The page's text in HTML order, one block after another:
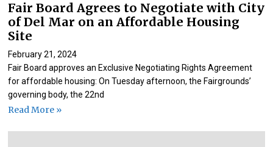
Fair Board Agrees to Negotiate with City
of Del Mar on an Affordable Housing
Site
February 21, 2024
Fair Board approves an Exclusive Negotiating Rights Agreement
for affordable housing: On Tuesday afternoon, the Fairgrounds’
governing body, the 22nd
Read More »